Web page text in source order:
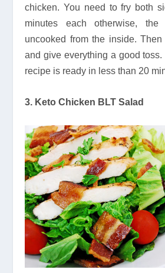
chicken. You need to fry both
minutes each otherwise,
uncooked from the inside.
and give everything a good
recipe is ready in less than 20
3. Keto Chicken BLT Salad